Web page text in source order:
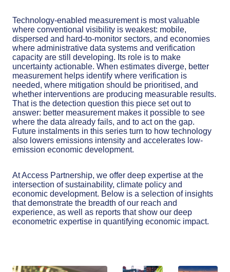
Technology-enabled measurement is most valuable
where conventional visibility is weakest: mobile,
dispersed and hard-to-monitor sectors, and economies
where administrative data systems and verification
capacity are still developing. Its role is to make
uncertainty actionable. When estimates diverge, better
measurement helps identify where verification is
needed, where mitigation should be prioritised, and
whether interventions are producing measurable results.
That is the detection question this piece set out to
answer: better measurement makes it possible to see
where the data already fails, and to act on the gap.
Future instalments in this series turn to how technology
also lowers emissions intensity and accelerates low-
emission economic development.
At Access Partnership, we offer deep expertise at the
intersection of sustainability, climate policy and
economic development. Below is a selection of insights
that demonstrate the breadth of our reach and
experience, as well as reports that show our deep
econometric expertise in quantifying economic impact.